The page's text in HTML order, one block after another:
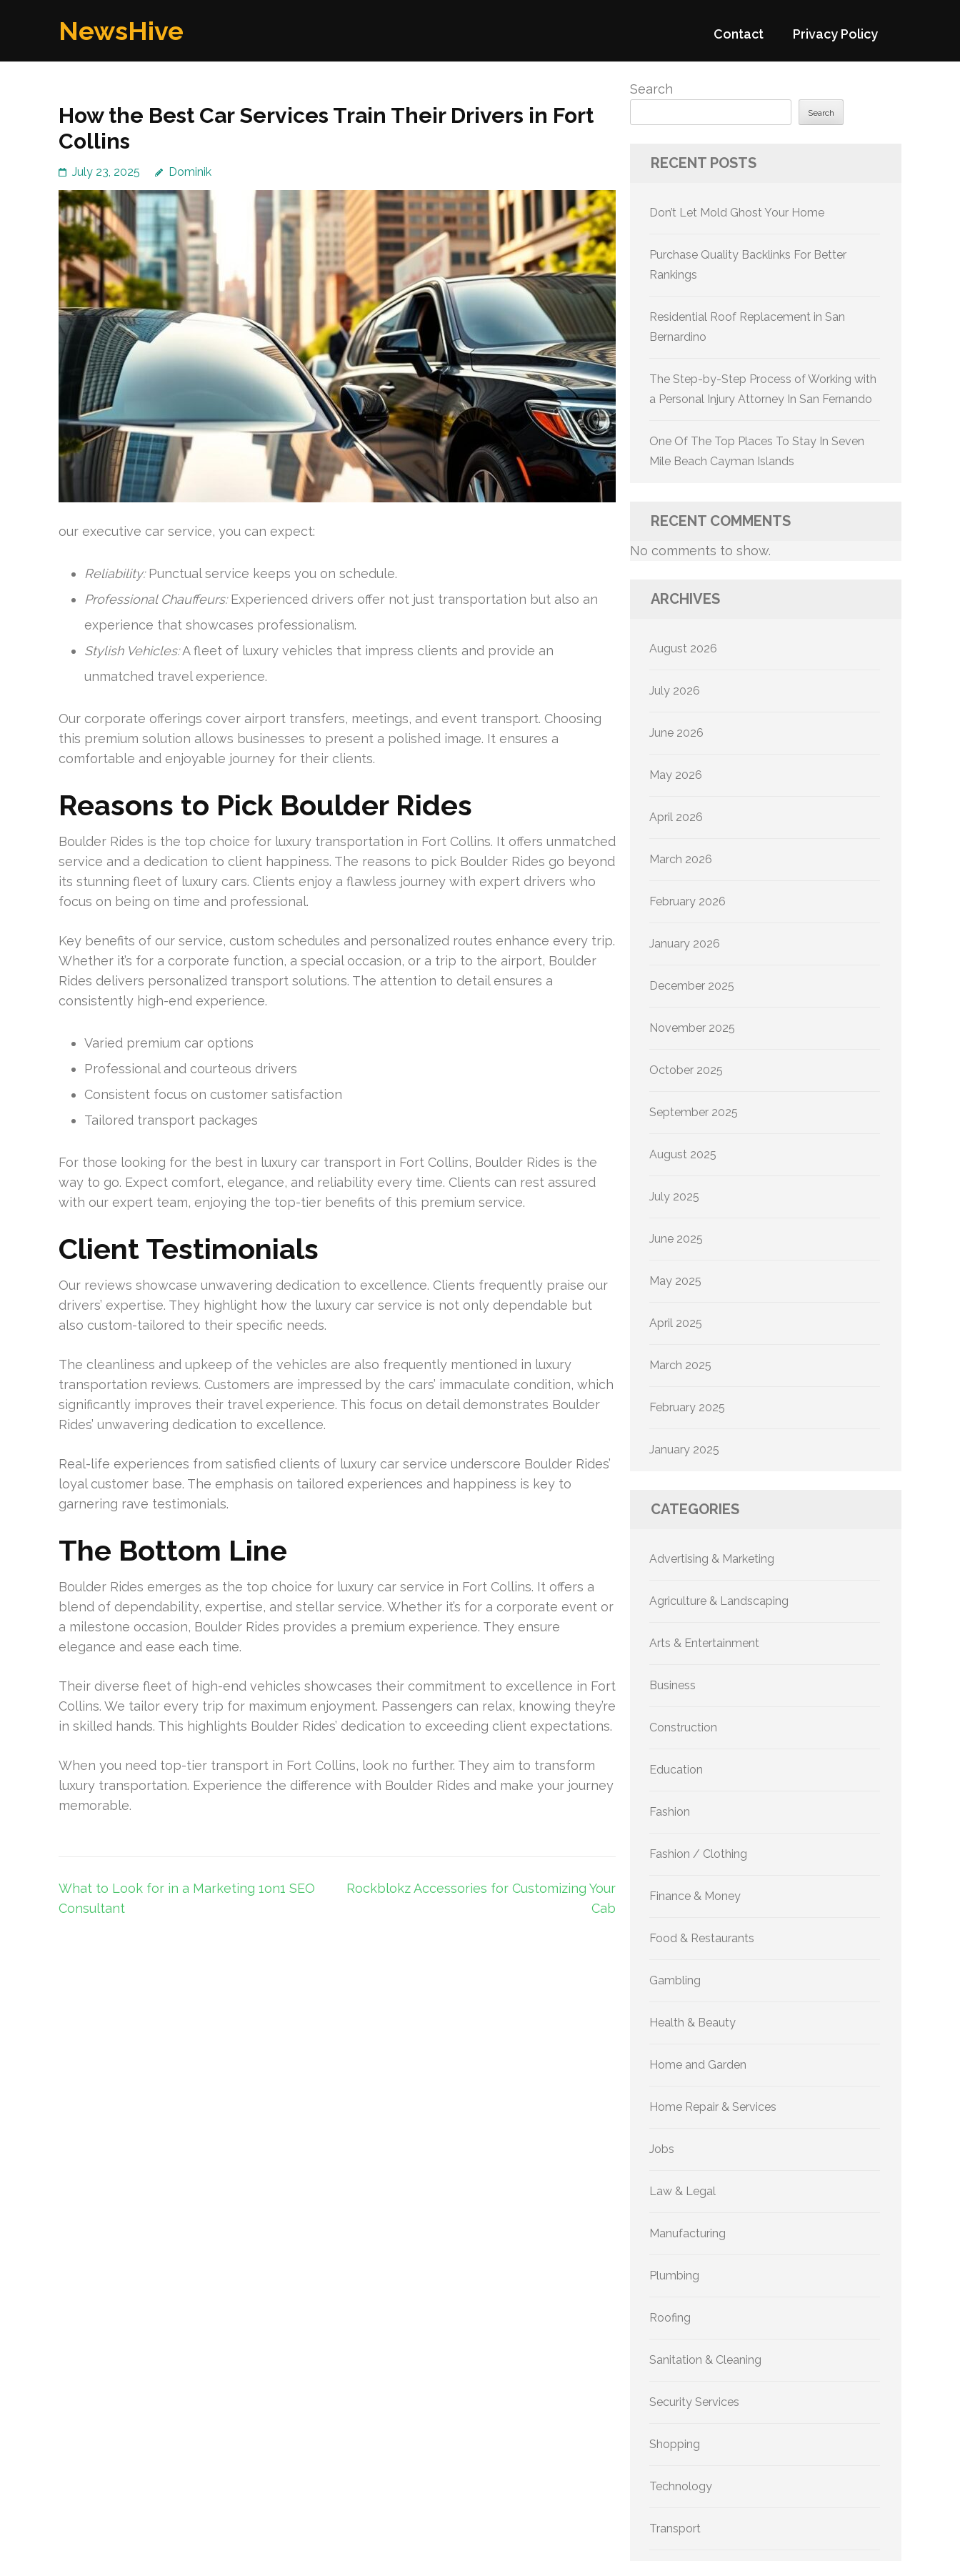
NewsHive Contact Privacy Policy
How the Best Car Services Train Their Drivers in Fort
Collins
July 23, 2025 Dominik
our executive car service, you can expect:
Reliability:Punctual service keeps you on schedule.
Professional Chauffeurs:Experienced drivers offer not just transportation but also an
experience that showcases professionalism.
Stylish Vehicles:A fleet of luxury vehicles that impress clients and provide an
unmatched travel experience.
Our corporate offerings cover airport transfers, meetings, and event transport. Choosing
this premium solution allows businesses to present a polished image. It ensures a
comfortable and enjoyable journey for their clients.
Reasons to Pick Boulder Rides
Boulder Rides is the top choice for luxury transportation in Fort Collins. It offers unmatched
service and a dedication to client happiness. The reasons to pick Boulder Rides go beyond
its stunning fleet of luxury cars. Clients enjoy a flawless journey with expert drivers who
focus on being on time and professional.
Key benefits of our service, custom schedules and personalized routes enhance every trip.
Whether it’s for a corporate function, a special occasion, or a trip to the airport, Boulder
Rides delivers personalized transport solutions. The attention to detail ensures a
consistently high-end experience.
Varied premium car options
Professional and courteous drivers
Consistent focus on customer satisfaction
Tailored transport packages
For those looking for the best in luxury car transport in Fort Collins, Boulder Rides is the
way to go. Expect comfort, elegance, and reliability every time. Clients can rest assured
with our expert team, enjoying the top-tier benefits of this premium service.
Client Testimonials
Our reviews showcase unwavering dedication to excellence. Clients frequently praise our
drivers’ expertise. They highlight how the luxury car service is not only dependable but
also custom-tailored to their specific needs.
The cleanliness and upkeep of the vehicles are also frequently mentioned in luxury
transportation reviews. Customers are impressed by the cars’ immaculate condition, which
significantly improves their travel experience. This focus on detail demonstrates Boulder
Rides’ unwavering dedication to excellence.
Real-life experiences from satisfied clients of luxury car service underscore Boulder Rides’
loyal customer base. The emphasis on tailored experiences and happiness is key to
garnering rave testimonials.
The Bottom Line
Boulder Rides emerges as the top choice for luxury car service in Fort Collins. It offers a
blend of dependability, expertise, and stellar service. Whether it’s for a corporate event or
a milestone occasion, Boulder Rides provides a premium experience. They ensure
elegance and ease each time.
Their diverse fleet of high-end vehicles showcases their commitment to excellence in Fort
Collins. We tailor every trip for maximum enjoyment. Passengers can relax, knowing they’re
in skilled hands. This highlights Boulder Rides’ dedication to exceeding client expectations.
When you need top-tier transport in Fort Collins, look no further. They aim to transform
luxury transportation. Experience the difference with Boulder Rides and make your journey
memorable.
Post
navigation
What to Look for in a Marketing 1on1 SEO
Consultant
Rockblokz Accessories for Customizing Your
Cab
Search
Search
RECENT POSTS
Don’t Let Mold Ghost Your Home
Purchase Quality Backlinks For Better
Rankings
Residential Roof Replacement in San
Bernardino
The Step-by-Step Process of Working with
a Personal Injury Attorney In San Fernando
One Of The Top Places To Stay In Seven
Mile Beach Cayman Islands
RECENT COMMENTS
No comments to show.
ARCHIVES
August 2026
July 2026
June 2026
May 2026
April 2026
March 2026
February 2026
January 2026
December 2025
November 2025
October 2025
September 2025
August 2025
July 2025
June 2025
May 2025
April 2025
March 2025
February 2025
January 2025
CATEGORIES
Advertising & Marketing
Agriculture & Landscaping
Arts & Entertainment
Business
Construction
Education
Fashion
Fashion / Clothing
Finance & Money
Food & Restaurants
Gambling
Health & Beauty
Home and Garden
Home Repair & Services
Jobs
Law & Legal
Manufacturing
Plumbing
Roofing
Sanitation & Cleaning
Security Services
Shopping
Technology
Transport